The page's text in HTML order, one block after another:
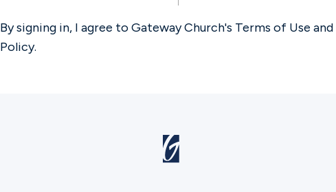
By signing in, I agree to Gateway Church's Terms of Use and
Policy.